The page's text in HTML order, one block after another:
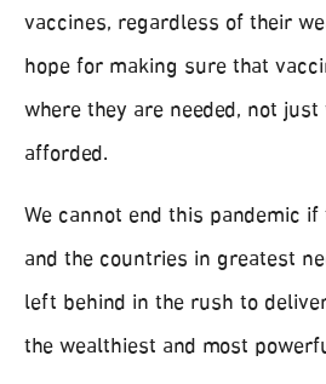
vaccines, regardless of their
hope for making sure that
where they are needed, not
afforded.
We cannot end this pandemic
and the countries in greatest
left behind in the rush to
the wealthiest and most